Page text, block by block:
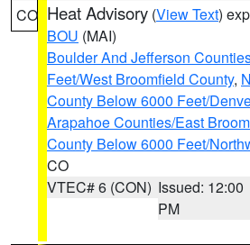
CO Heat Advisory (View Text)
BOU (MAI)
Boulder And Jefferson
Feet/West Broomfield County,
County Below 6000 Feet/
Arapahoe Counties/East
County Below 6000 Feet/
CO
VTEC# 6 (CON) Issued: 12:00
PM